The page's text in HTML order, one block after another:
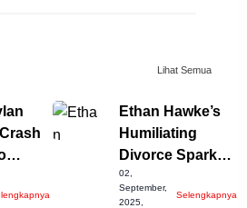
Lihat Semua
Ethan Hawke’s
Humiliating
Divorce Sparks
Relationship
Speculations
02,
September,
2025,
Selengkapnya